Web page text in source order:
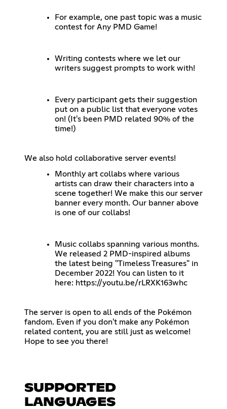
For example, one past topic was a music
contest for Any PMD Game!
Writing contests where we let our
writers suggest prompts to work with!
Every participant gets their suggestion
put on a public list that everyone votes
on! (It's been PMD related 90% of the
time!)
We also hold collaborative server events!
Monthly art collabs where various
artists can draw their characters into a
scene together! We make this our server
banner every month. Our banner above
is one of our collabs!
Music collabs spanning various months.
We released 2 PMD-inspired albums
the latest being "Timeless Treasures" in
December 2022! You can listen to it
here: https://youtu.be/rLRXK163whc
The server is open to all ends of the Pokémon
fandom. Even if you don't make any Pokémon
related content, you are still just as welcome!
Hope to see you there!
SUPPORTED
LANGUAGES